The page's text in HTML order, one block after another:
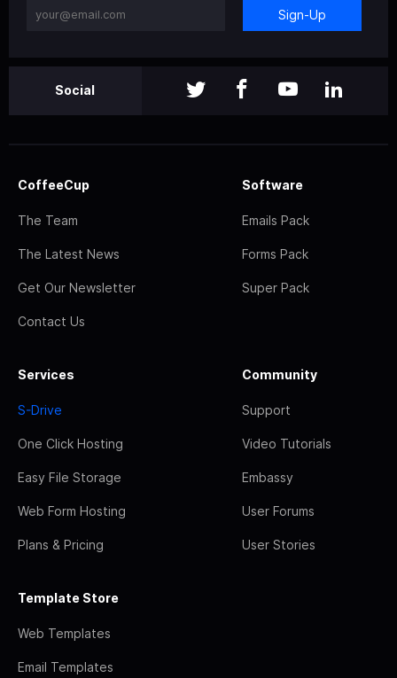
Sign-Up
Social
CoffeeCup
The Team
The Latest News
Get Our Newsletter
Contact Us
Software
Emails Pack
Forms Pack
Super Pack
Services
S-Drive
One Click Hosting
Easy File Storage
Web Form Hosting
Plans & Pricing
Community
Support
Video Tutorials
Embassy
User Forums
User Stories
Template Store
Web Templates
Email Templates